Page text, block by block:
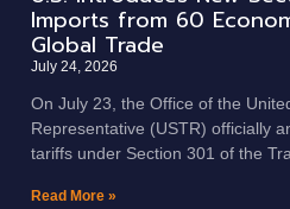
Imports from 60
Global Trade
July 24, 2026
On July 23, the Office of the
Representative (USTR) officially
tariffs under Section 301 of the
Read More »